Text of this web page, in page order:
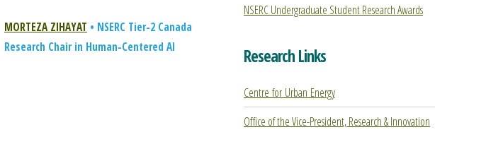
MORTEZA ZIHAYAT • NSERC Tier-2 Canada
Research Chair in Human-Centered AI
NSERC Undergraduate Student Research Awards
Research Links
Centre for Urban Energy
Office of the Vice-President, Research & Innovation